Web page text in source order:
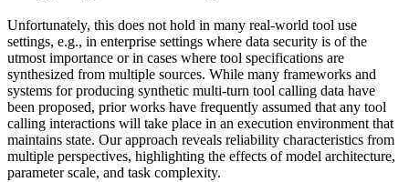
Unfortunately, this does not hold in many real-world tool use
settings, e.g., in enterprise settings where data security is of the
utmost importance or in cases where tool specifications are
synthesized from multiple sources. While many frameworks and
systems for producing synthetic multi-turn tool calling data have
been proposed, prior works have frequently assumed that any tool
calling interactions will take place in an execution environment that
maintains state. Our approach reveals reliability characteristics from
multiple perspectives, highlighting the effects of model architecture,
parameter scale, and task complexity.